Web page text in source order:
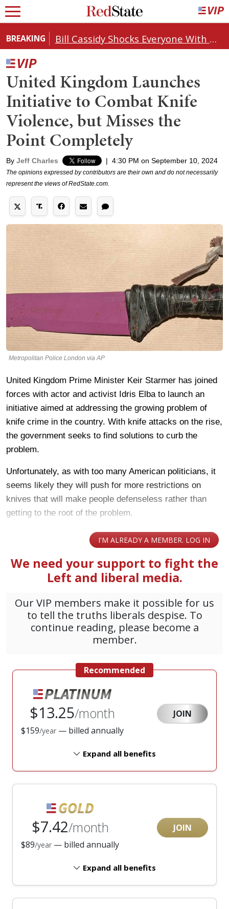
BREAKING Bill Cassidy Shocks Everyone With Decision on Todd Blanche's DOJ Nomination
United Kingdom Launches
Initiative to Combat Knife
Violence, but Misses the
Point Completely
By Jeff Charles | 4:30 PM on September 10, 2024
The opinions expressed by contributors are their own and do not necessarily
represent the views of RedState.com.
Metropolitan Police London via AP
United Kingdom Prime Minister Keir Starmer has joined
forces with actor and activist Idris Elba to launch an
initiative aimed at addressing the growing problem of
knife crime in the country. With knife attacks on the rise,
the government seeks to find solutions to curb the
problem.
Unfortunately, as with too many American politicians, it
seems likely they will push for more restrictions on
knives that will make people defenseless rather than
getting to the root of the problem.